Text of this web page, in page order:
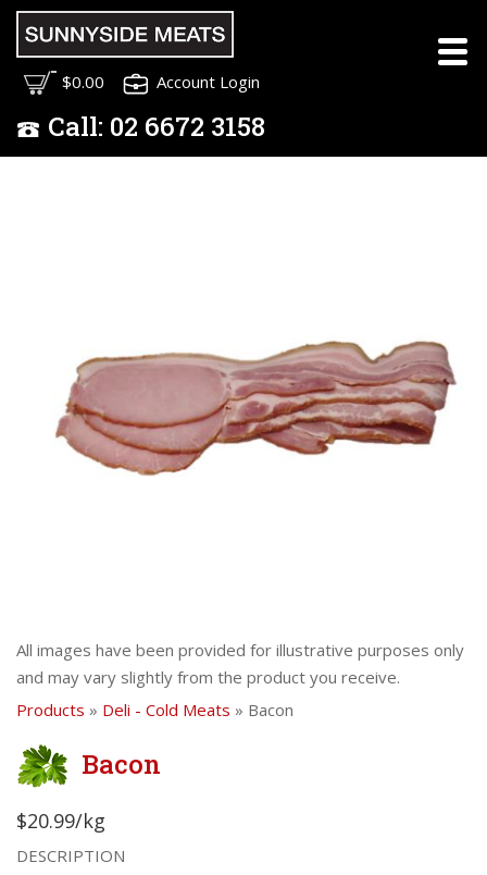
$0.00 Account Login
Call: 02 6672 3158
All images have been provided for illustrative purposes only
and may vary slightly from the product you receive.
Products » Deli - Cold Meats » Bacon
Bacon
$20.99/kg
DESCRIPTION